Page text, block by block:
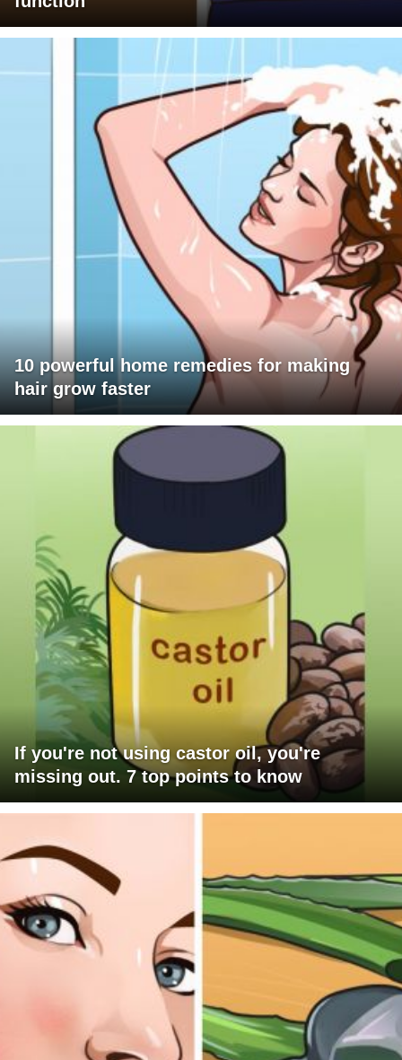
10 powerful home remedies for making
hair grow faster
If you're not using castor oil, you're
missing out. 7 top points to know